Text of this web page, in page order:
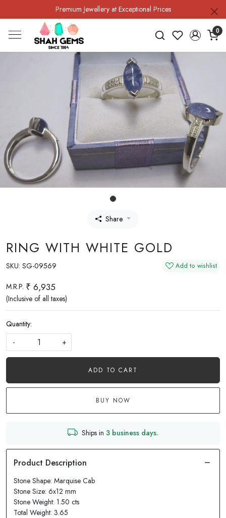
Premium Jewellery at Exceptional Prices
0
Share
RING WITH WHITE GOLD
SKU: SG-09569 Add to wishlist
M.R.P. ₹ 6,935
(Inclusive of all taxes)
Quantity:
-
+
ADD TO CART
BUY NOW
Ships in 3 business days.
Stone Shape: Marquise Cab
Stone Size: 6x12 mm
Stone Weight: 1.50 cts
Total Weight: 3.65